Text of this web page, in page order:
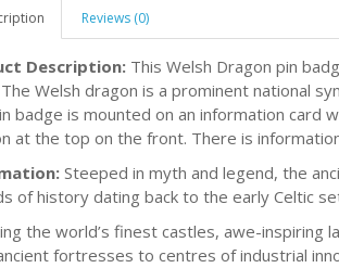
Reviews (0)
Description: This Welsh Dragon pin
Welsh dragon is a prominent national
badge is mounted on an information card
at the top on the front. There is
Steeped in myth and legend, the
of history dating back to the early Celtic
the world’s finest castles, awe-inspiring
fortresses to centres of industrial